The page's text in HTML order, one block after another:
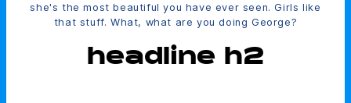
she's the most beautiful you have ever seen. Girls like
that stuff. What, what are you doing George?
headline h2